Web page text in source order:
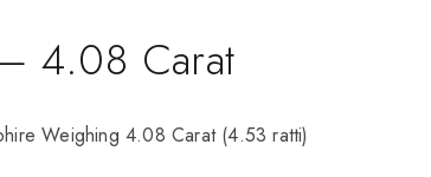
4.08 Carat
Weighing 4.08 Carat (4.53 ratti)